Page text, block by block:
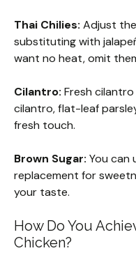
Thai Chilies: Adjust
substituting with
want no heat, omit
Cilantro: Fresh
cilantro, flat-leaf
fresh touch.
Brown Sugar: You can
replacement for
your taste.
How Do You
Chicken?